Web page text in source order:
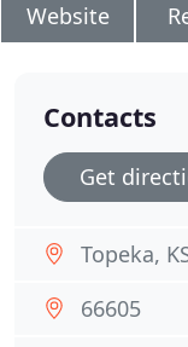
Website
Contacts
Get
Topeka,
66605